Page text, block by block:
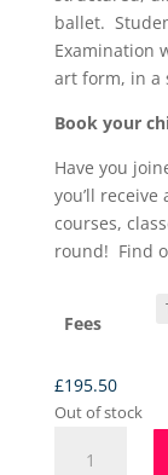
ballet.
Examination
art form, in a
Book your
Have you
you’ll
courses,
round! Find
Fees
£195.50
Out of stock